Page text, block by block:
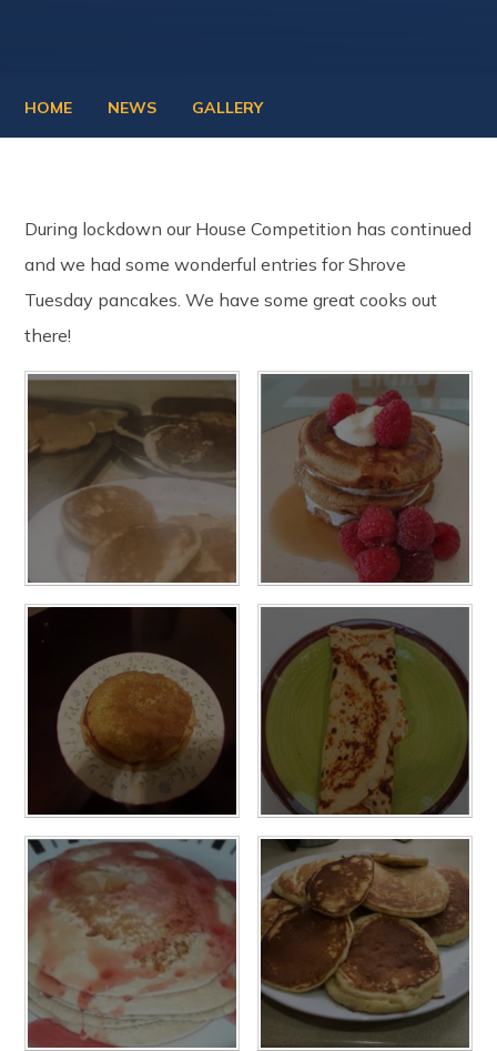
HOME NEWS GALLERY
During lockdown our House Competition has continued
and we had some wonderful entries for Shrove
Tuesday pancakes. We have some great cooks out
there!